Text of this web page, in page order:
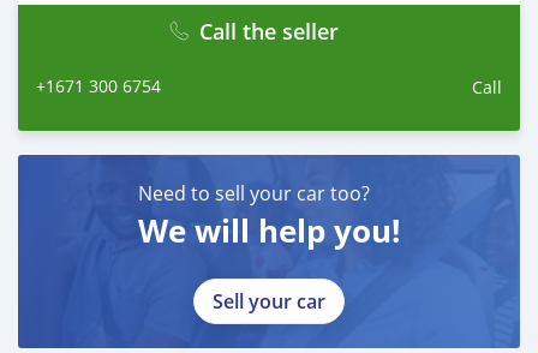
Call the seller
+1671 300 6754 Call
Need to sell your car too?
We will help you!
Sell your car